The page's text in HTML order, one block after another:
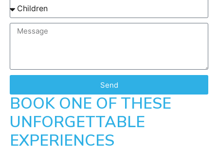
Send
BOOK ONE OF THESE
UNFORGETTABLE
EXPERIENCES